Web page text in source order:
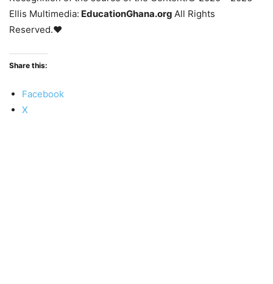
Ellis Multimedia: EducationGhana.org All Rights
Reserved.♥
Share this:
Facebook
X